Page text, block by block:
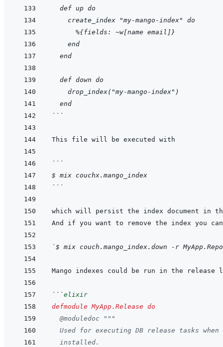
  def up do
    create_index "my-mango-index" do
      %{fields: ~w[name email]}
    end
  end
  def down do
    drop_index("my-mango-index")
  end
```
```
$ mix couchx.mango_index
```
`$ mix couch.mango_index.down -r
```elixir
defmodule MyApp.Release do
@moduledoc
"""
Used for executing DB release tasks when
  installed.